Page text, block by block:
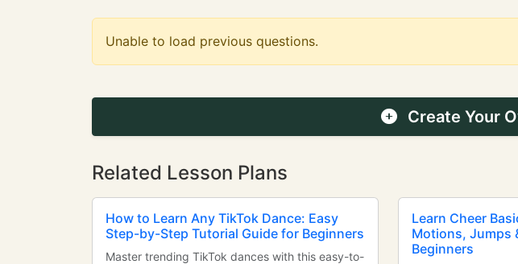
Unable to load previous questions.
Create Your
Related Lesson Plans
How to Learn Any TikTok Dance: Easy
Step-by-Step Tutorial Guide for Beginners
Master trending TikTok dances with this easy-to-
Learn Cheer
Motions, Jumps
Beginners